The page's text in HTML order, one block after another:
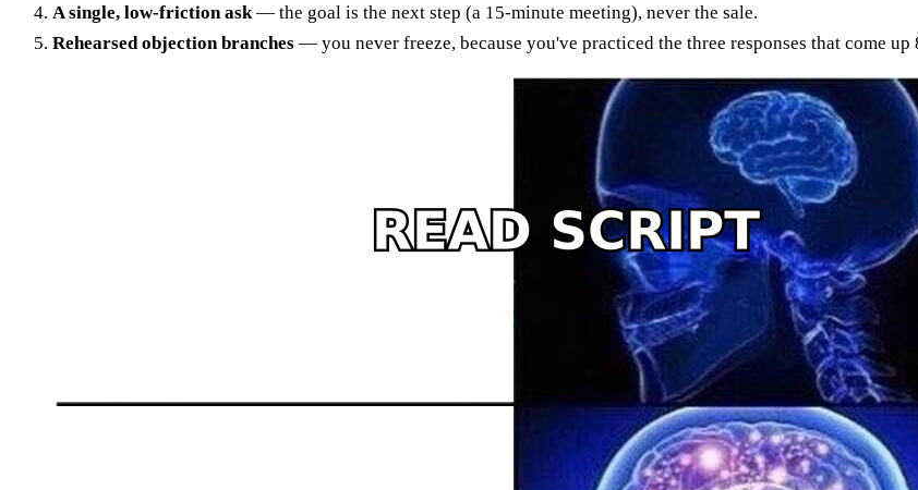
A single, low-friction ask — the goal is the next step (a 15-minute meeting), never the sale.
Rehearsed objection branches — you never freeze, because you've practiced the three responses that come up